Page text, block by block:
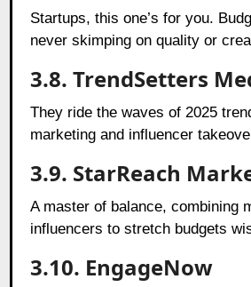
Startups, this one’s for you.
never skimping on quality or
3.8. TrendSetters
They ride the waves of 2025
marketing and influencer
3.9. StarReach
A master of balance, combining
influencers to stretch budgets
3.10. EngageNow